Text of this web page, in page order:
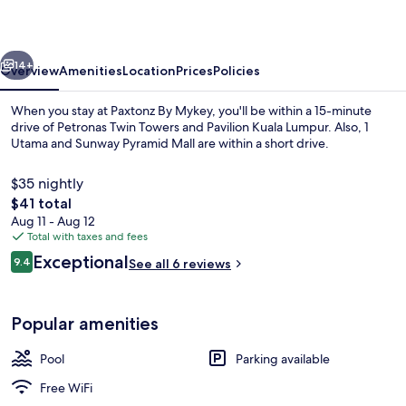
Lobby
Next
14+
OverviewAmenitiesLocationPricesPolicies
When you stay at Paxtonz By Mykey, you'll be within a 15-minute
drive of Petronas Twin Towers and Pavilion Kuala Lumpur. Also, 1
Utama and Sunway Pyramid Mall are within a short drive.
$35 nightly
The
total
price
is
$41
$41 total
Aug 11 - Aug 12
Total with taxes and fees
Reviews
9.49.4 out of 10
ExceptionalSee all 6 reviews
Popular amenities
Pool
Parking available
Free WiFi